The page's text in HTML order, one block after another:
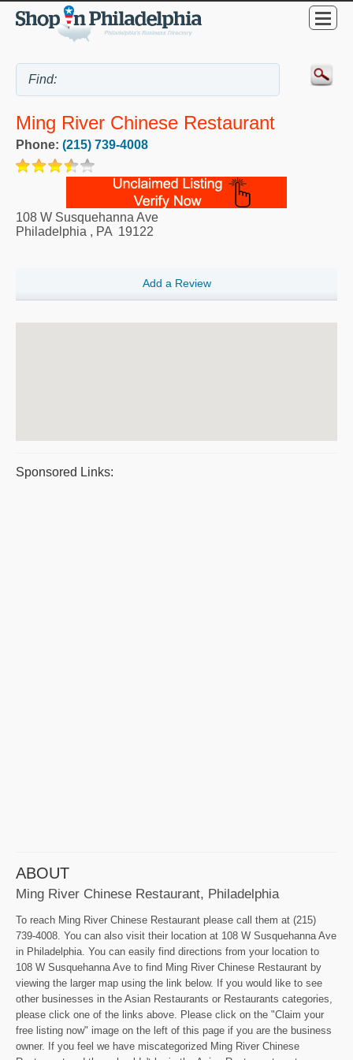
Ming River Chinese Restaurant
Phone: (215) 739-4008
108 W Susquehanna Ave
Philadelphia , PA 19122
Add a Review
Sponsored Links:
ABOUT
Ming River Chinese Restaurant, Philadelphia
To reach Ming River Chinese Restaurant please call them at (215)
739-4008. You can also visit their location at 108 W Susquehanna Ave
in Philadelphia. You can easily find directions from your location to
108 W Susquehanna Ave to find Ming River Chinese Restaurant by
viewing the larger map using the link below. If you would like to see
other businesses in the Asian Restaurants or Restaurants categories,
please click one of the links above. Please click on the "Claim your
free listing now" image on the left of this page if you are the business
owner. If you feel we have miscategorized Ming River Chinese